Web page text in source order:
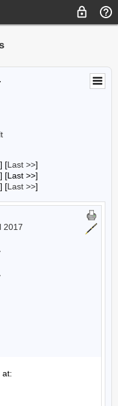
] [Last >>]
[Last >>]
] [Last >>]
2017
at: